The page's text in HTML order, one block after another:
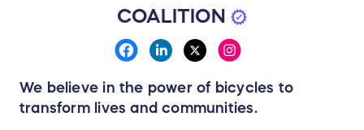
COALITION
We believe in the power of bicycles to
transform lives and communities.